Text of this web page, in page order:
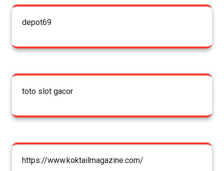
depot69
toto slot gacor
https://www.koktailmagazine.com/